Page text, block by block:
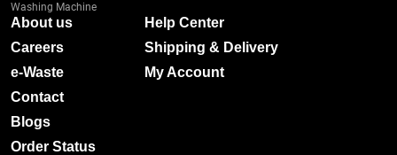
Washing Machine
About us
Careers
e-Waste
Contact
Blogs
Order Status
Help Center
Shipping & Delivery
My Account